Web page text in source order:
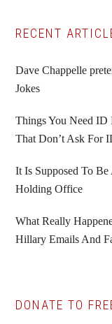
Primary
Sidebar
RECENT
Dave Chappelle
Jokes
Things You Need ID
That Don’t Ask For
It Is Supposed To
Holding Office
What Really
Hillary Emails And
DONATE TO